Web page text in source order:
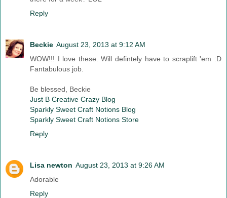
Reply
Beckie August 23, 2013 at 9:12 AM
WOW!!! I love these. Will defintely have to scraplift 'em :D
Fantabulous job.
Be blessed, Beckie
Just B Creative Crazy Blog
Sparkly Sweet Craft Notions Blog
Sparkly Sweet Craft Notions Store
Reply
Lisa newton August 23, 2013 at 9:26 AM
Adorable
Reply